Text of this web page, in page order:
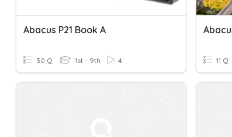
Abacus P21 Book A
30 Q 1st - 9th 4 11 Q